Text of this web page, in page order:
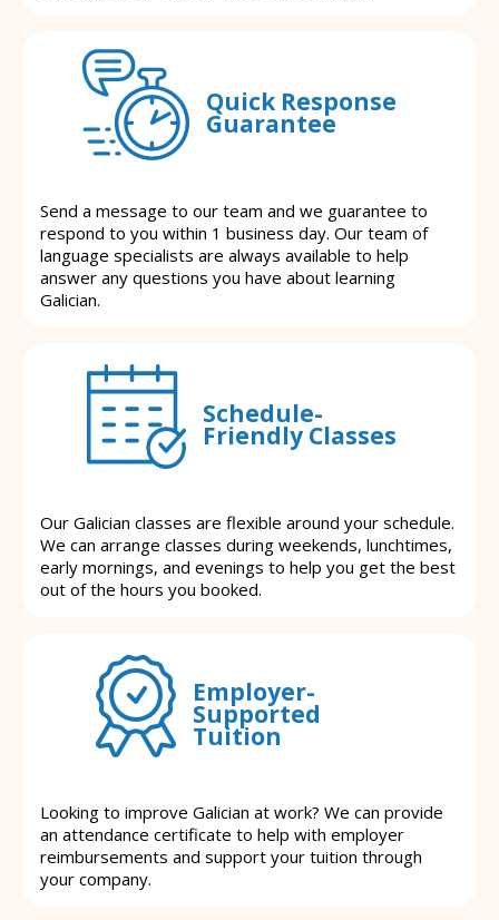
Quick Response
Guarantee
Send a message to our team and we guarantee to
respond to you within 1 business day. Our team of
language specialists are always available to help
answer any questions you have about learning
Galician.
Schedule-
Friendly Classes
Our Galician classes are flexible around your schedule.
We can arrange classes during weekends, lunchtimes,
early mornings, and evenings to help you get the best
out of the hours you booked.
Employer-
Supported
Tuition
Looking to improve Galician at work? We can provide
an attendance certificate to help with employer
reimbursements and support your tuition through
your company.